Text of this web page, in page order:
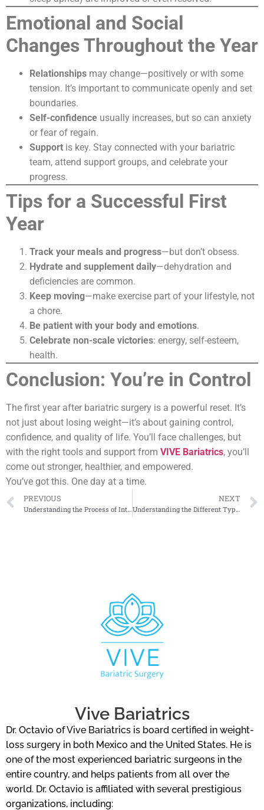
Emotional and Social
Changes Throughout the Year
Relationships may change—positively or with some
tension. It’s important to communicate openly and set
boundaries.
Self-confidence usually increases, but so can anxiety
or fear of regain.
Support is key. Stay connected with your bariatric
team, attend support groups, and celebrate your
progress.
Tips for a Successful First
Year
Track your meals and progress—but don’t obsess.
Hydrate and supplement daily—dehydration and
deficiencies are common.
Keep moving—make exercise part of your lifestyle, not
a chore.
Be patient with your body and emotions.
Celebrate non-scale victories: energy, self-esteem,
health.
Conclusion: You’re in Control
The first year after bariatric surgery is a powerful reset. It’s
not just about losing weight—it’s about gaining control,
confidence, and quality of life. You’ll face challenges, but
with the right tools and support from VIVE Bariatrics, you’ll
come out stronger, healthier, and empowered.
You’ve got this. One day at a time.
PREVIOUS NEXT
Vive Bariatrics
Dr. Octavio of Vive Bariatrics is board certified in weight-
loss surgery in both Mexico and the United States. He is
one of the most experienced bariatric surgeons in the
entire country, and helps patients from all over the
world. Dr. Octavio is affiliated with several prestigious
organizations, including: